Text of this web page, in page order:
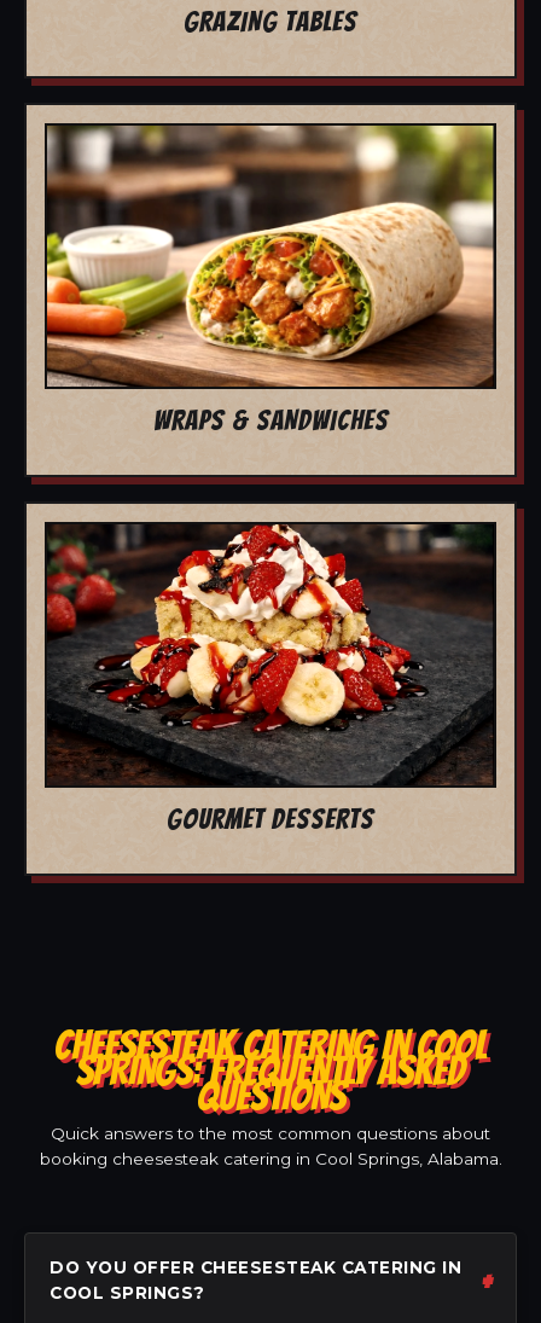
GRAZING TABLES
WRAPS & SANDWICHES
GOURMET DESSERTS
CHEESESTEAK CATERING IN COOL
SPRINGS: FREQUENTLY ASKED
QUESTIONS
Quick answers to the most common questions about
booking cheesesteak catering in Cool Springs, Alabama.
DO YOU OFFER CHEESESTEAK CATERING IN
COOL SPRINGS?